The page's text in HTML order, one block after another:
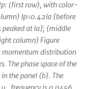
(first row), with color-
Ip=0.42Ia [before
peaked at Ia]; (middle
column) Figure
momentum distribution
The phase space of the
the panel (b). The